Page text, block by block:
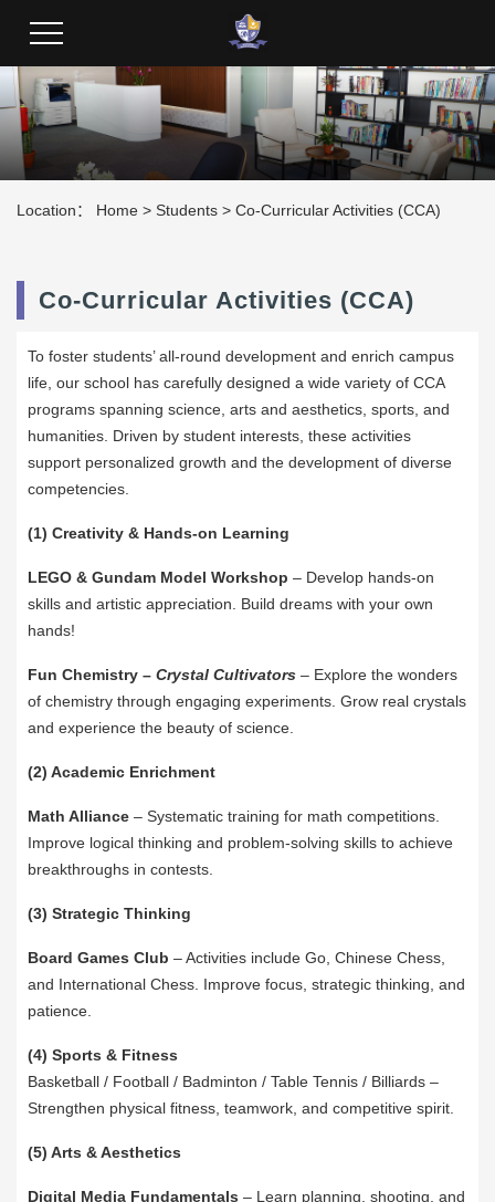
Students
Location： Home > Students > Co-Curricular Activities (CCA)
Co-Curricular Activities (CCA)
To foster students’ all-round development and enrich campus
life, our school has carefully designed a wide variety of CCA
programs spanning science, arts and aesthetics, sports, and
humanities. Driven by student interests, these activities
support personalized growth and the development of diverse
competencies.
(1) Creativity & Hands-on Learning
LEGO & Gundam Model Workshop – Develop hands-on
skills and artistic appreciation. Build dreams with your own
hands!
Fun Chemistry – Crystal Cultivators – Explore the wonders
of chemistry through engaging experiments. Grow real crystals
and experience the beauty of science.
(2) Academic Enrichment
Math Alliance – Systematic training for math competitions.
Improve logical thinking and problem-solving skills to achieve
breakthroughs in contests.
(3) Strategic Thinking
Board Games Club – Activities include Go, Chinese Chess,
and International Chess. Improve focus, strategic thinking, and
patience.
(4) Sports & Fitness
Basketball / Football / Badminton / Table Tennis / Billiards –
Strengthen physical fitness, teamwork, and competitive spirit.
(5) Arts & Aesthetics
Digital Media Fundamentals – Learn planning, shooting, and